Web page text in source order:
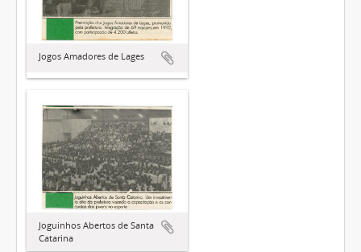
Jogos Amadores de Lages
Joguinhos Abertos de Santa
Catarina